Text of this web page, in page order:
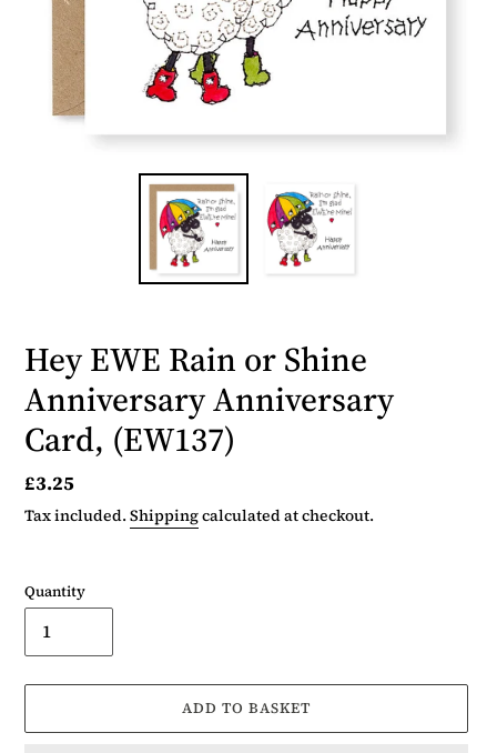
Hey EWE Rain or Shine
Anniversary Anniversary
Card, (EW137)
Regular
price
£3.25
Tax included.Shippingcalculated at checkout.
Quantity
ADD TO BASKET